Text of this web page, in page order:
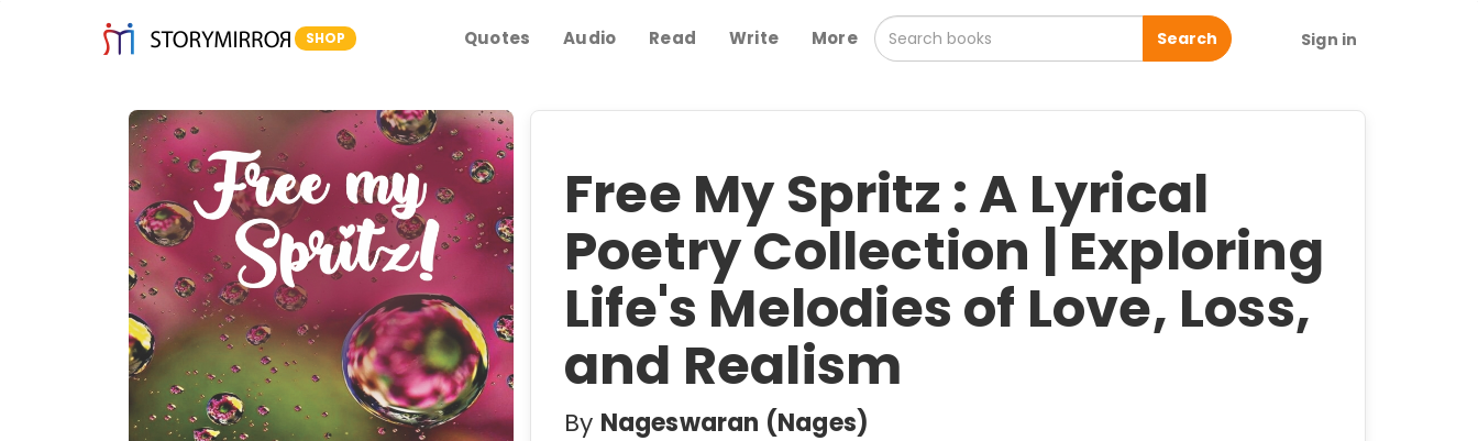
SHOP Quotes Audio Read Write More Search Sign in
Free My Spritz : A Lyrical
Poetry Collection | Exploring
Life's Melodies of Love, Loss,
and Realism
By Nageswaran (Nages)